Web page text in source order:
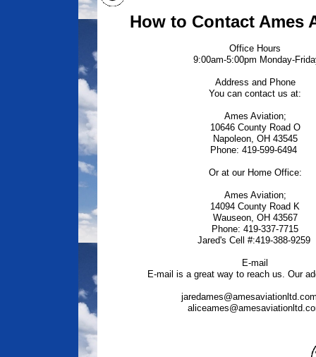
How to Contact Ames
Office Hours
9:00am-5:00pm Monday-
Address and Phone
You can contact us at:
Ames Aviation;
10646 County Road O
Napoleon, OH 43545
Phone: 419-599-6494
Or at our Home Office:
Ames Aviation;
14094 County Road K
Wauseon, OH 43567
Phone: 419-337-7715
Jared's Cell #:419-388-9259
E-mail
E-mail is a great way to reach us. Our